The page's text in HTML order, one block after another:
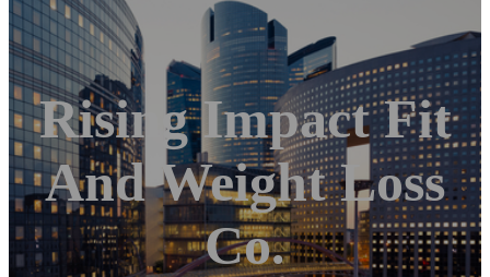
Rising Impact Fit
And Weight Loss
Co.